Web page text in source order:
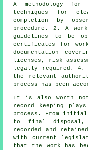
A methodology
techniques for
completion by
procedure. 2. A
guidelines to be
certificates for
documentation
licenses, risk
legally required. 4.
the relevant
process has been
It is also worth
record keeping
process. From initial
to final disposal,
recorded and
with current
that the work has